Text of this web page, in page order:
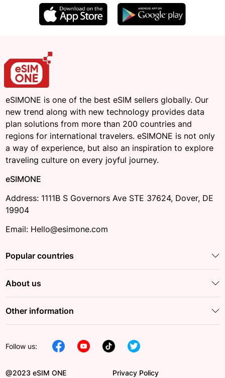
eSIMONE is one of the best eSIM sellers globally. Our
new trend along with new technology provides data
plan solutions from more than 200 countries and
regions for international travelers. eSIMONE is not only
a way of experience, but also an inspiration to explore
traveling culture on every joyful journey.
eSIMONE
Address: 1111B S Governors Ave STE 37624, Dover, DE
19904
Email: Hello@esimone.com
Popular countries
About us
Other information
Follow us:
@2023 eSIM ONE Privacy Policy